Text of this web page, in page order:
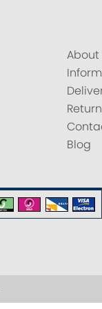
About
Blog